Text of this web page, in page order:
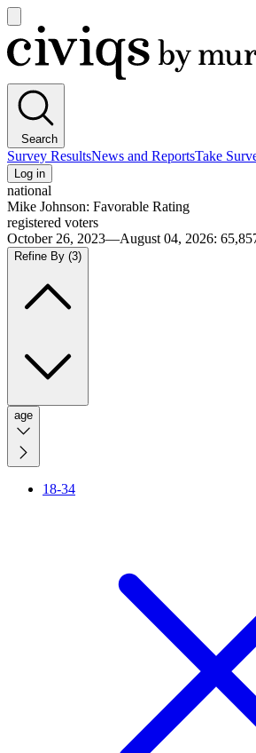
main
menu
Civiqs
Search
Survey ResultsNews and ReportsTake
Log in
national
Mike Johnson: Favorable Rating
registered voters
October 26, 2023—August 04, 2026:
Refine By (3)
age
18-34